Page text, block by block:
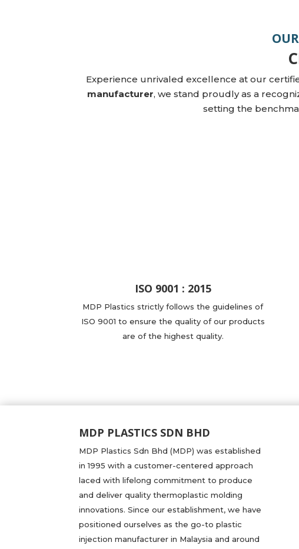
Experience unrivaled excellence at our
manufacturer, we stand proudly as a
setting the
ISO 9001 : 2015
MDP Plastics strictly follows the guidelines of
ISO 9001 to ensure the quality of our products
are of the highest quality.
MDP PLASTICS SDN BHD
MDP Plastics Sdn Bhd (MDP) was established
in 1995 with a customer-centered approach
laced with lifelong commitment to produce
and deliver quality thermoplastic molding
innovations. Since our establishment, we have
positioned ourselves as the go-to plastic
injection manufacturer in Malaysia and around